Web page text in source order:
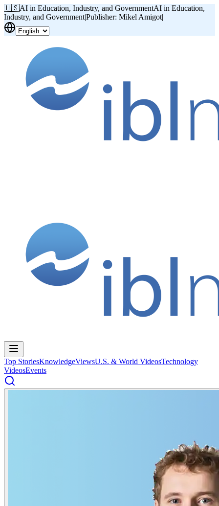
🇺🇸AI in Education, Industry, and GovernmentAI in Education,
Industry, and Government|Publisher: Mikel Amigot|
Top StoriesKnowledgeViewsU.S. & World VideosTechnology
VideosEvents